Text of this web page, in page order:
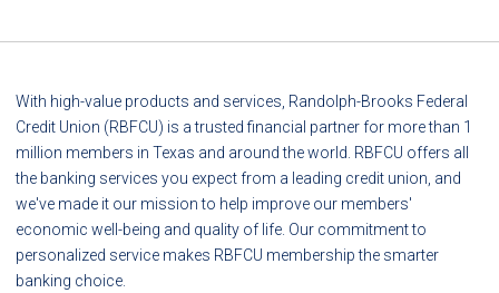
With high-value products and services, Randolph-Brooks Federal
Credit Union (RBFCU) is a trusted financial partner for more than 1
million members in Texas and around the world. RBFCU offers all
the banking services you expect from a leading credit union, and
we've made it our mission to help improve our members'
economic well-being and quality of life. Our commitment to
personalized service makes RBFCU membership the smarter
banking choice.